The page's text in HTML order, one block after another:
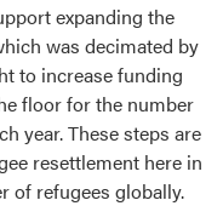
expanding the
was decimated by
to increase funding
floor for the number
year. These steps are
resettlement here in
of refugees globally.